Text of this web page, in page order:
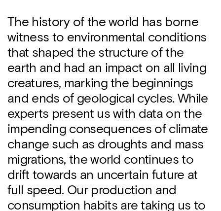
The history of the world has borne
witness to environmental conditions
that shaped the structure of the
earth and had an impact on all living
creatures, marking the beginnings
and ends of geological cycles. While
experts present us with data on the
impending consequences of climate
change such as droughts and mass
migrations, the world continues to
drift towards an uncertain future at
full speed. Our production and
consumption habits are taking us to